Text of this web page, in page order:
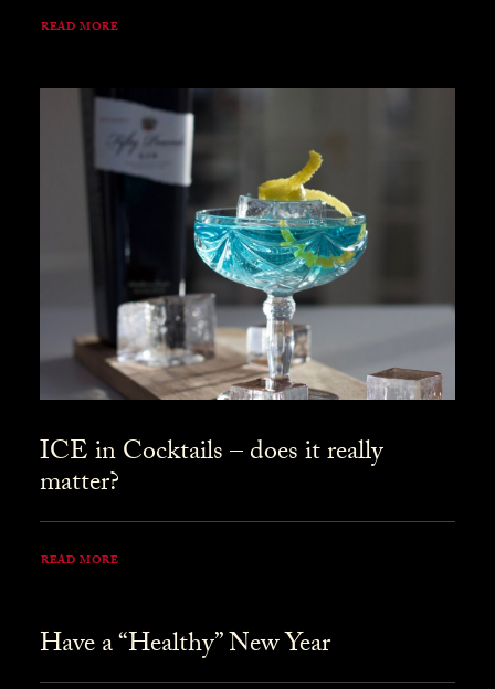
READ MORE
ICE in Cocktails – does it really
matter?
READ MORE
Have a “Healthy” New Year